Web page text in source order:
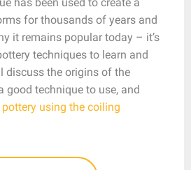
has been used to create a
for thousands of years and
it remains popular today – it’s
techniques to learn and
discuss the origins of the
good technique to use, and
pottery using the coiling